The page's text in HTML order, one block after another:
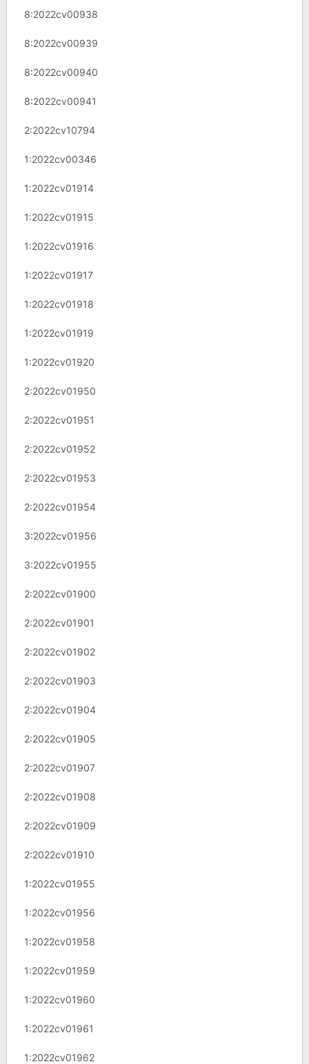
8:2022cv00938
8:2022cv00939
8:2022cv00940
8:2022cv00941
2:2022cv10794
1:2022cv00346
1:2022cv01914
1:2022cv01915
1:2022cv01916
1:2022cv01917
1:2022cv01918
1:2022cv01919
1:2022cv01920
2:2022cv01950
2:2022cv01951
2:2022cv01952
2:2022cv01953
2:2022cv01954
3:2022cv01956
3:2022cv01955
2:2022cv01900
2:2022cv01901
2:2022cv01902
2:2022cv01903
2:2022cv01904
2:2022cv01905
2:2022cv01907
2:2022cv01908
2:2022cv01909
2:2022cv01910
1:2022cv01955
1:2022cv01956
1:2022cv01958
1:2022cv01959
1:2022cv01960
1:2022cv01961
1:2022cv01962